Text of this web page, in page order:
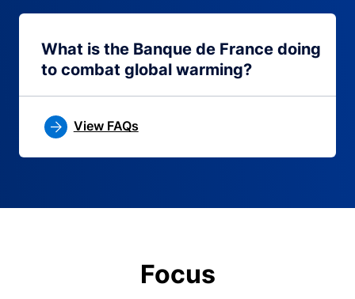
What is the Banque de France doing
to combat global warming?
View FAQs
Focus